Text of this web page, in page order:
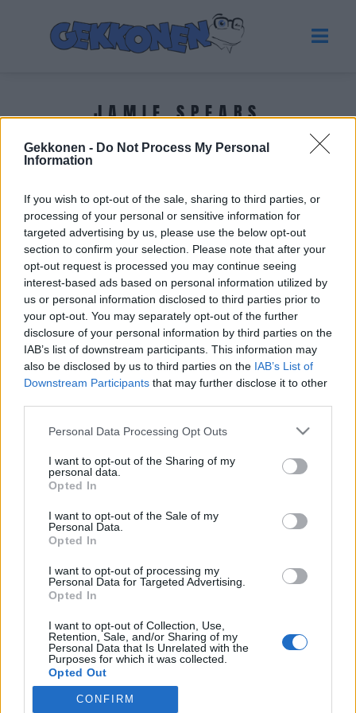
Gekkonen - Do Not Process My Personal
Information
If you wish to opt-out of the sale, sharing to third parties, or
processing of your personal or sensitive information for
targeted advertising by us, please use the below opt-out
section to confirm your selection. Please note that after your
opt-out request is processed you may continue seeing
interest-based ads based on personal information utilized by
us or personal information disclosed to third parties prior to
your opt-out. You may separately opt-out of the further
disclosure of your personal information by third parties on the
IAB’s list of downstream participants. This information may
also be disclosed by us to third parties on the IAB’s List of
Downstream Participants that may further disclose it to other
Personal Data Processing Opt Outs
I want to opt-out of the Sharing of my
personal data.
Opted In
I want to opt-out of the Sale of my
Personal Data.
Opted In
I want to opt-out of processing my
Personal Data for Targeted Advertising.
Opted In
I want to opt-out of Collection, Use,
Retention, Sale, and/or Sharing of my
Personal Data that Is Unrelated with the
Purposes for which it was collected.
Opted Out
CONFIRM
JAMIE SPEARS
Tuoreimmat uutiset
HOLLYWOOD
Ohhoh! Sekavan oloinen Britney Spears poseeraa
yläosattomissa – kuvat